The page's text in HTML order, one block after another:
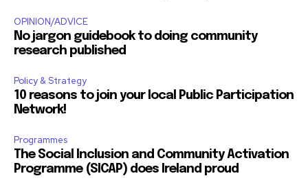
OPINION/ADVICE
No jargon guidebook to doing community
research published
Policy & Strategy
10 reasons to join your local Public Participation
Network!
Programmes
The Social Inclusion and Community Activation
Programme (SICAP) does Ireland proud